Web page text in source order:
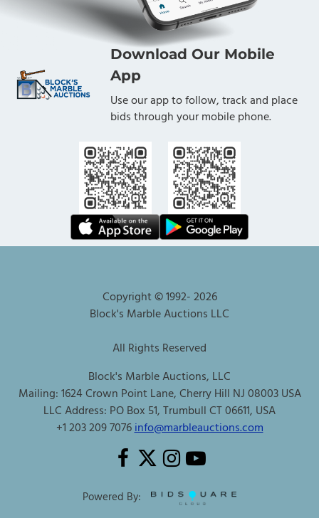
Download Our Mobile
App
Use our app to follow, track and place
bids through your mobile phone.
Copyright © 1992-2026
Block's Marble Auctions LLC
All Rights Reserved
Block's Marble Auctions, LLC
Mailing: 1624 Crown Point Lane, Cherry Hill NJ 08003 USA
LLC Address: PO Box 51, Trumbull CT 06611, USA
+1 203 209 7076info@marbleauctions.com
Powered By: